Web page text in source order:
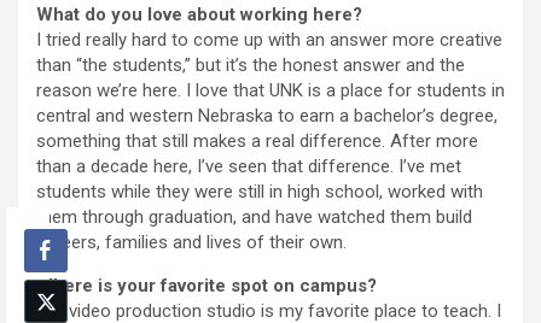
What do you love about working here?
I tried really hard to come up with an answer more creative
than “the students,” but it’s the honest answer and the
reason we’re here. I love that UNK is a place for students in
central and western Nebraska to earn a bachelor’s degree,
something that still makes a real difference. After more
than a decade here, I’ve seen that difference. I’ve met
students while they were still in high school, worked with
them through graduation, and have watched them build
careers, families and lives of their own.
Where is your favorite spot on campus?
Our video production studio is my favorite place to teach. I